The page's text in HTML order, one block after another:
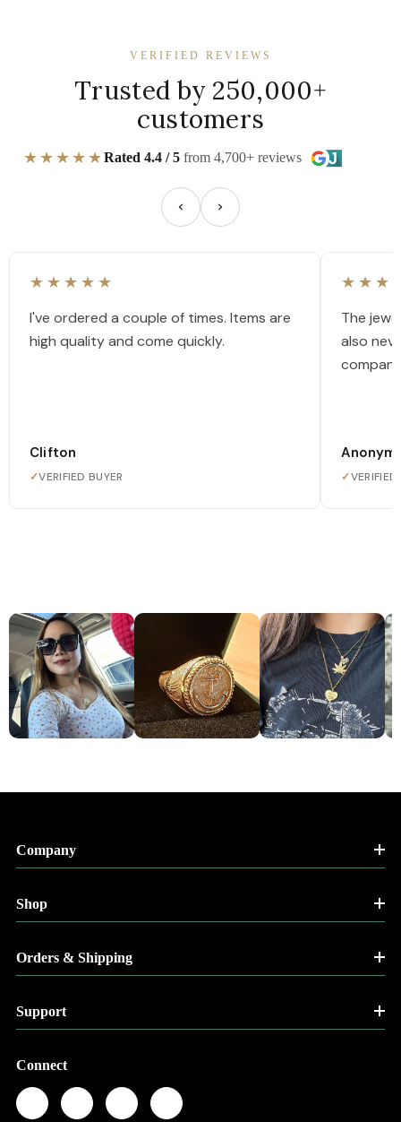
VERIFIED REVIEWS
Trusted by 250,000+
customers
★★★★★Rated 4.4 / 5 from 4,700+ reviews
★★★★★
I've ordered a couple of times. Items are
high quality and come quickly.
Clifton
✓VERIFIED BUYER
The
also
✓VERIFIED
Company
Shop
Orders & Shipping
Support
Connect